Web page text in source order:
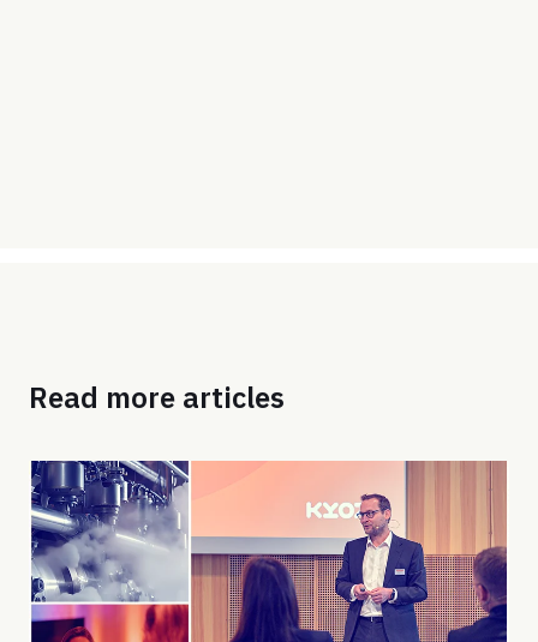
Read more articles